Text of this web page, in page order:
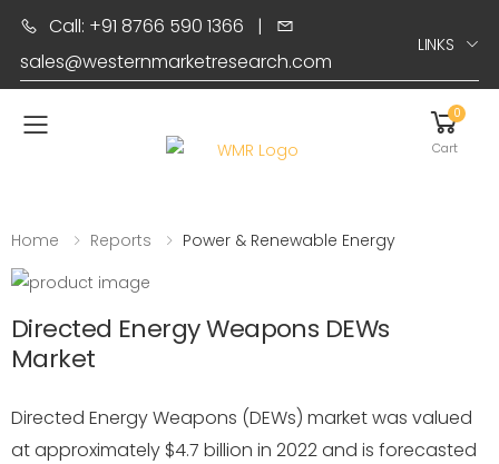
Call: +91 8766 590 1366 |
sales@westernmarketresearch.com
LINKS
Toggle mobile menu
0
Cart
Home Reports Power & Renewable Energy
Directed Energy Weapons DEWs
Market
Directed Energy Weapons (DEWs) market was valued
at approximately $4.7 billion in 2022 and is forecasted